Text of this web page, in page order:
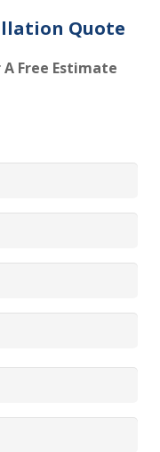
Quote
Free Estimate